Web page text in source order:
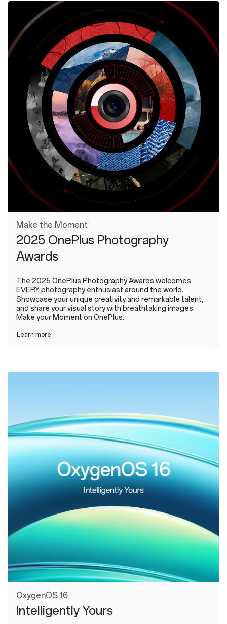
Make the Moment
2025 OnePlus Photography
Awards
The 2025 OnePlus Photography Awards welcomes
EVERY photography enthusiast around the world.
Showcase your unique creativity and remarkable talent,
and share your visual story with breathtaking images.
Make your Moment on OnePlus.
Learn more
OxygenOS 16
Intelligently Yours